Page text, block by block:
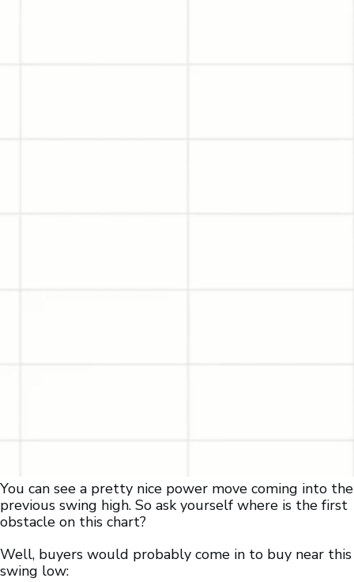
You can see a pretty nice power move coming into the
previous swing high. So ask yourself where is the first
obstacle on this chart?
Well, buyers would probably come in to buy near this
swing low: